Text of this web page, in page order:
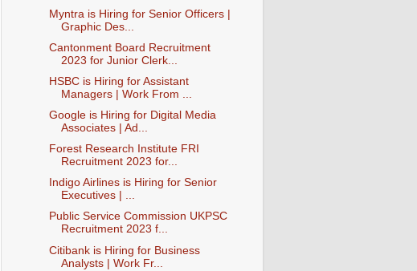
Myntra is Hiring for Senior Officers |
Graphic Des...
Cantonment Board Recruitment
2023 for Junior Clerk...
HSBC is Hiring for Assistant
Managers | Work From ...
Google is Hiring for Digital Media
Associates | Ad...
Forest Research Institute FRI
Recruitment 2023 for...
Indigo Airlines is Hiring for Senior
Executives | ...
Public Service Commission UKPSC
Recruitment 2023 f...
Citibank is Hiring for Business
Analysts | Work Fr...